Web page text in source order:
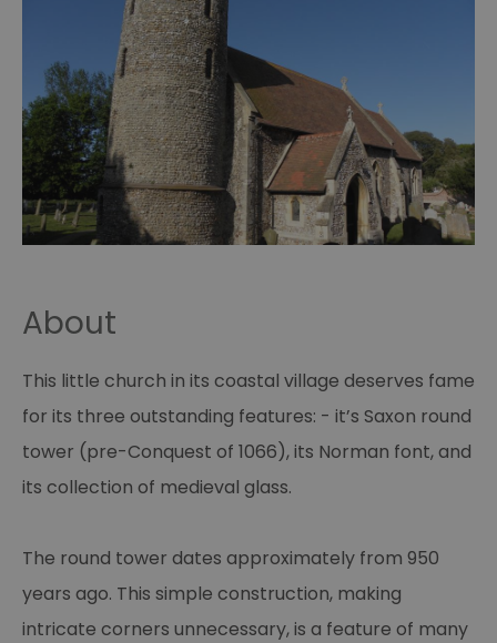
About
This little church in its coastal village deserves fame
for its three outstanding features: - it’s Saxon round
tower (pre-Conquest of 1066), its Norman font, and
its collection of medieval glass.
The round tower dates approximately from 950
years ago. This simple construction, making
intricate corners unnecessary, is a feature of many